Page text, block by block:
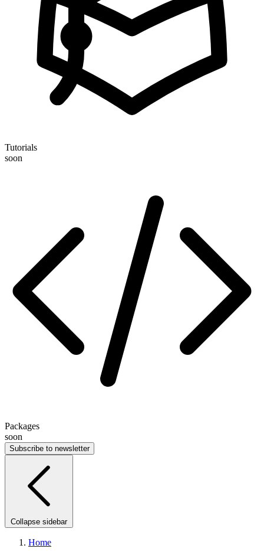
Tutorials
soon
Packages
soon
Subscribe to newsletter
Collapse sidebar
Home